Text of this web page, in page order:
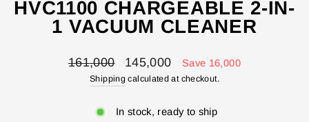
HVC1100 CHARGEABLE 2-IN-
1 VACUUM CLEANER
Regular
161,000
Sale
price
145,000 Save 16,000
Shipping calculated at checkout.
In stock, ready to ship